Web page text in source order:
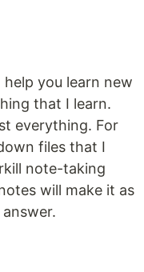
you learn new
that I learn.
everything. For
files that I
note-taking
will make it as